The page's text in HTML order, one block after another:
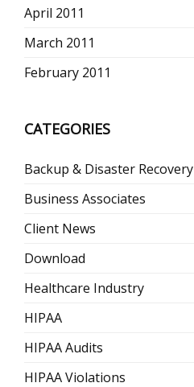
April 2011
March 2011
February 2011
CATEGORIES
Backup & Disaster Recovery
Business Associates
Client News
Download
Healthcare Industry
HIPAA
HIPAA Audits
HIPAA Violations